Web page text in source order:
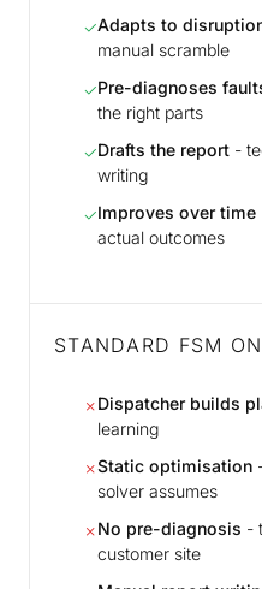
✓Adapts to
manual scramble
✓Pre-diagnoses
the right parts
✓Drafts the report -
writing
✓Improves over time
actual outcomes
STANDARD FSM
✗Dispatcher builds
learning
✗Static optimisation
solver assumes
✗No pre-diagnosis -
customer site